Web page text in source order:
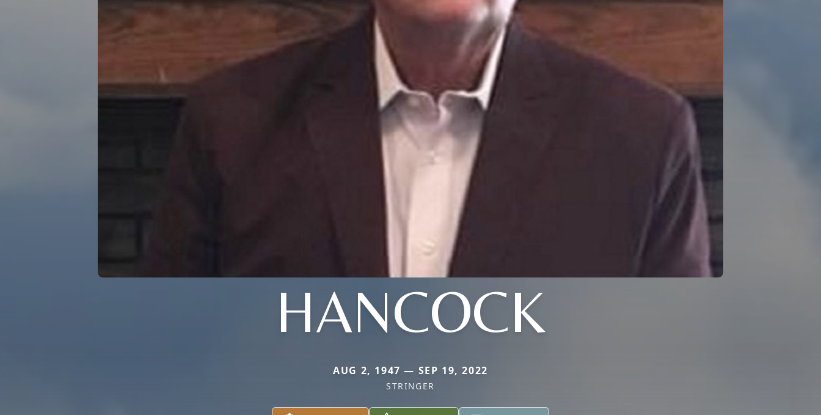
HANCOCK
AUG 2, 1947 — SEP 19, 2022
STRINGER